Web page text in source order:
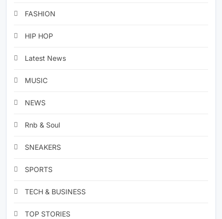
FASHION
HIP HOP
Latest News
MUSIC
NEWS
Rnb & Soul
SNEAKERS
SPORTS
TECH & BUSINESS
TOP STORIES